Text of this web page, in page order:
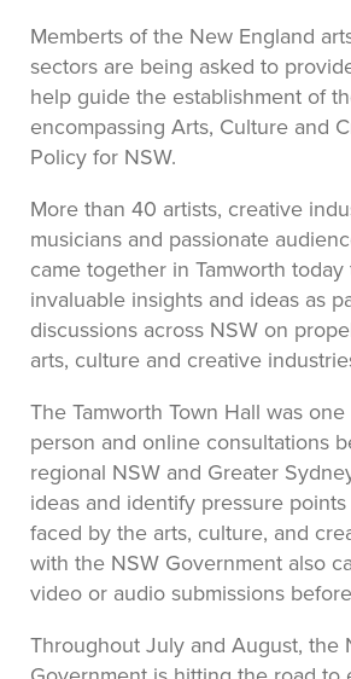
Memberts of the New England
sectors are being asked to
help guide the establishment of
encompassing Arts, Culture and
Policy for NSW.
More than 40 artists, creative
musicians and passionate
came together in Tamworth
invaluable insights and ideas as
discussions across NSW on
arts, culture and creative
The Tamworth Town Hall was
person and online consultations
regional NSW and Greater
ideas and identify pressure
faced by the arts, culture, and
with the NSW Government also
video or audio submissions
Throughout July and August, the